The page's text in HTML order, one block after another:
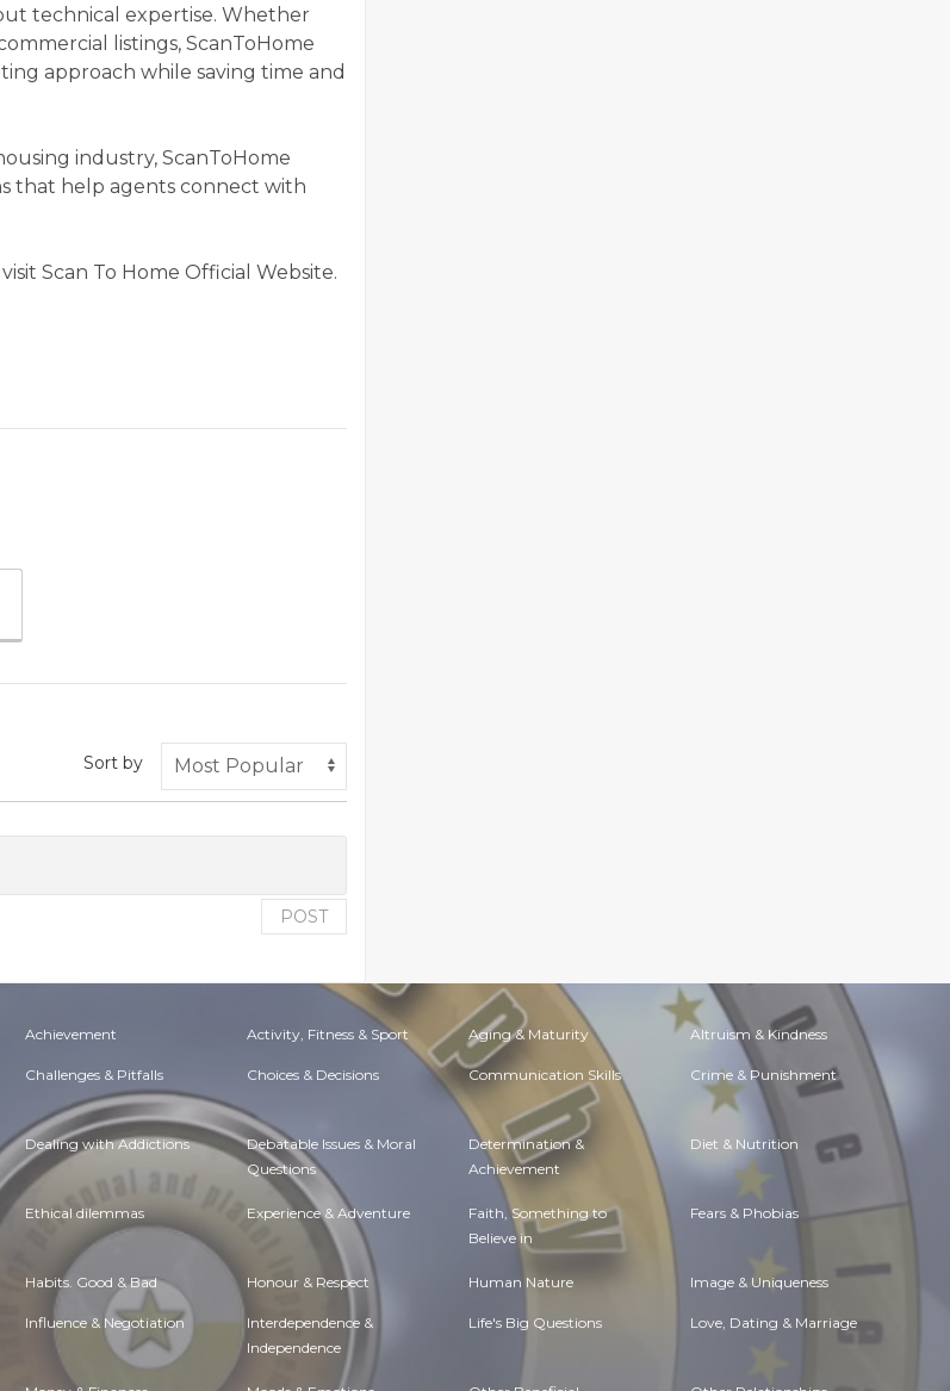
technical expertise. Whether
listings, ScanToHome
approach while saving time and
industry, ScanToHome
that help agents connect with
Scan To Home Official Website.
Sort by
POST
Achievement Activity, Fitness & Sport Aging & Maturity Altruism & Kindness
Challenges & Pitfalls Choices & Decisions Communication Skills Crime & Punishment
Dealing with Addictions Debatable Issues & Moral
Questions
Determination &
Achievement
Diet & Nutrition
Ethical dilemmas Experience & Adventure Faith, Something to
Believe in
Fears & Phobias
Habits. Good & Bad Honour & Respect Human Nature Image & Uniqueness
Influence & Negotiation Interdependence &
Independence
Life's Big Questions Love, Dating & Marriage